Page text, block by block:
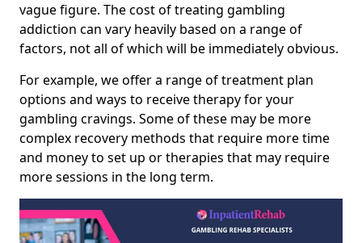
vague figure. The cost of treating gambling
addiction can vary heavily based on a range of
factors, not all of which will be immediately obvious.
For example, we offer a range of treatment plan
options and ways to receive therapy for your
gambling cravings. Some of these may be more
complex recovery methods that require more time
and money to set up or therapies that may require
more sessions in the long term.